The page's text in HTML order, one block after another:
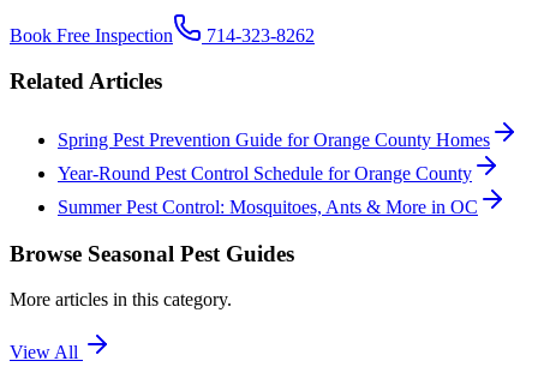
Book Free Inspection 714-323-8262
Related Articles
Spring Pest Prevention Guide for Orange County Homes
Year-Round Pest Control Schedule for Orange County
Summer Pest Control: Mosquitoes, Ants & More in OC
Browse Seasonal Pest Guides
More articles in this category.
View All